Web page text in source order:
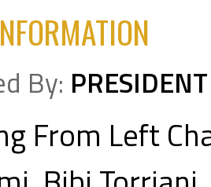
By: PRESIDENT
From Left